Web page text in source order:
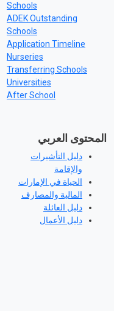
Schools
ADEK Outstanding
Schools
Application Timeline
Nurseries
Transferring Schools
Universities
After School
المحتوى العربي
دليل التأشيرات
والإقامة
الحياة في الإمارات
المالية والمصارف
دليل العائلة
دليل الأعمال